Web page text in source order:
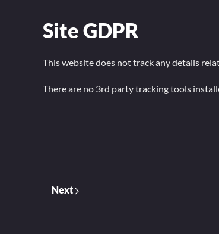
Site GDPR
This website does not track any details
There are no 3rd party tracking tools
Next